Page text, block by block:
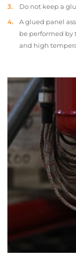
Do not keep a
A glued panel
be performed by
and high